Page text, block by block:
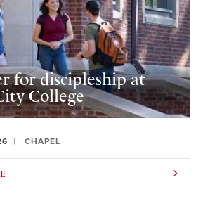
for discipleship at
College
CHAPEL